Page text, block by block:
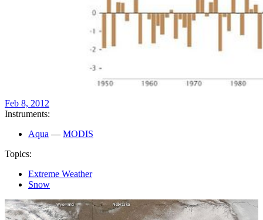
Feb 8, 2012
Instruments:
Aqua — MODIS
Topics:
Extreme Weather
Snow